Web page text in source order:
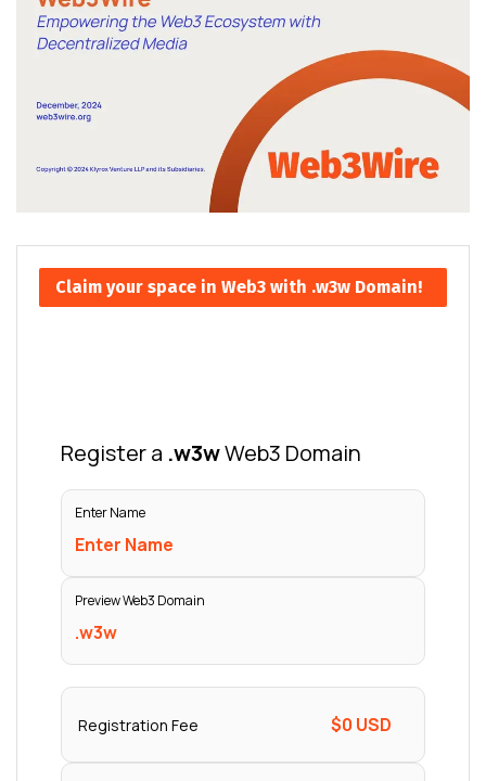
Claim your space in Web3 with .w3w Domain!